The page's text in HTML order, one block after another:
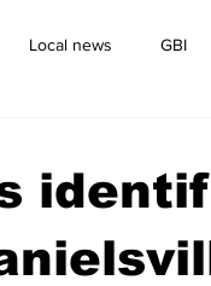
Local news GBI
Community Voices